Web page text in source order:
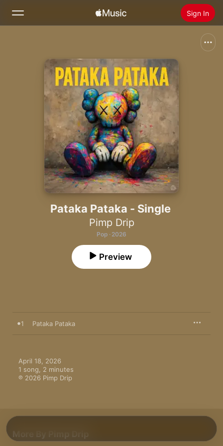
Sign In
Home
Install Apple Music
Pataka Pataka - Single
Pimp Drip
Pop · 2026
Preview
1 Pataka Pataka
April 18, 2026
1 song, 2 minutes
℗ 2026 Pimp Drip
More By Pimp Drip